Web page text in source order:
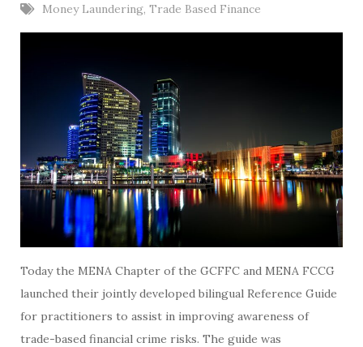
Money Laundering, Trade Based Finance
Today the MENA Chapter of the GCFFC and MENA FCCG
launched their jointly developed bilingual Reference Guide
for practitioners to assist in improving awareness of
trade-based financial crime risks. The guide was